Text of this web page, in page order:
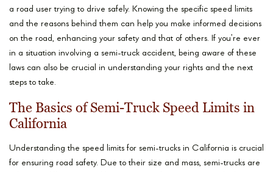
a road user trying to drive safely. Knowing the specific speed limits
and the reasons behind them can help you make informed decisions
on the road, enhancing your safety and that of others. If you’re ever
in a situation involving a semi-truck accident, being aware of these
laws can also be crucial in understanding your rights and the next
steps to take.
The Basics of Semi-Truck Speed Limits in
California
Understanding the speed limits for semi-trucks in California is crucial
for ensuring road safety. Due to their size and mass, semi-trucks are